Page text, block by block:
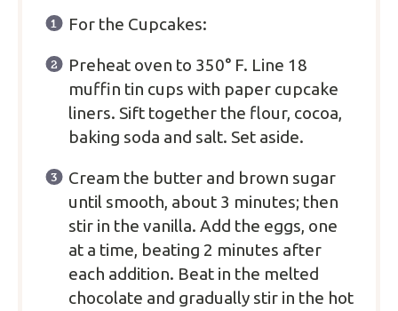
For the Cupcakes:
Preheat oven to 350° F. Line 18
muffin tin cups with paper cupcake
liners. Sift together the flour, cocoa,
baking soda and salt. Set aside.
Cream the butter and brown sugar
until smooth, about 3 minutes; then
stir in the vanilla. Add the eggs, one
at a time, beating 2 minutes after
each addition. Beat in the melted
chocolate and gradually stir in the hot